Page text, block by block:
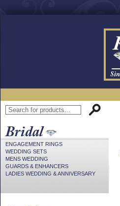
ENGAGEMENT RINGS
WEDDING SETS
MENS WEDDING
GUARDS & ENHANCERS
LADIES WEDDING & ANNIVERSARY